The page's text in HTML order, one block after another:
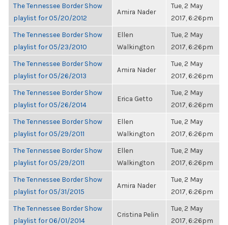
The Tennessee Border Show
playlist for 05/20/2012
Amira Nader
Tue, 2 May
2017, 6:26pm
The Tennessee Border Show
playlist for 05/23/2010
Ellen
Walkington
Tue, 2 May
2017, 6:26pm
The Tennessee Border Show
playlist for 05/26/2013
Amira Nader
Tue, 2 May
2017, 6:26pm
The Tennessee Border Show
playlist for 05/26/2014
Erica Getto
Tue, 2 May
2017, 6:26pm
The Tennessee Border Show
playlist for 05/29/2011
Ellen
Walkington
Tue, 2 May
2017, 6:26pm
The Tennessee Border Show
playlist for 05/29/2011
Ellen
Walkington
Tue, 2 May
2017, 6:26pm
The Tennessee Border Show
playlist for 05/31/2015
Amira Nader
Tue, 2 May
2017, 6:26pm
The Tennessee Border Show
playlist for 06/01/2014
Cristina Pelin
Tue, 2 May
2017, 6:26pm